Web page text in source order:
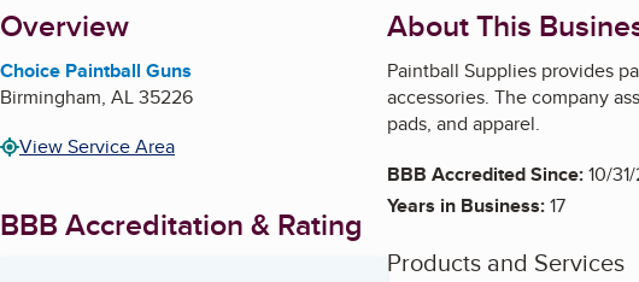
About
Overview
Choice Paintball Guns
Birmingham, AL35226
View Service Area
BBB Accreditation & Rating
About This
Paintball Supplies provides
accessories. The company
pads, and apparel.
BBB Accredited Since:10/
Years in Business:17
Products and Services